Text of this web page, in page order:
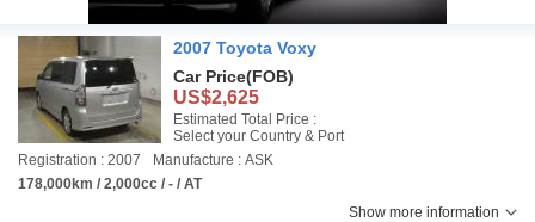
2007 Toyota Voxy
Car Price(FOB)
US$2,625
Estimated Total Price :
Select your Country & Port
Registration : 2007
Manufacture : ASK
178,000km / 2,000cc / - / AT
Show more information